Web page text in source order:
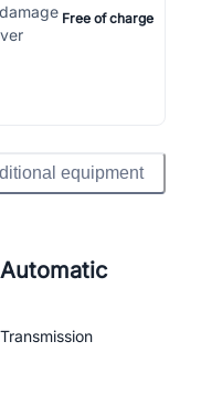
Free of charge
equipment
Automatic
Transmission